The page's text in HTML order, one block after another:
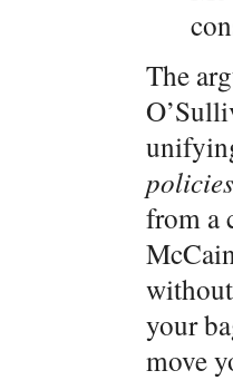
The
policies
from a
your
move